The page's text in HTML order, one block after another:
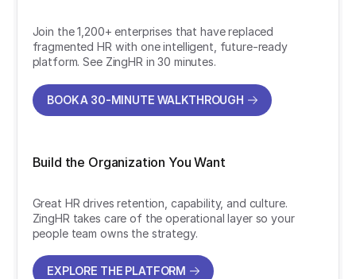
Join the 1,200+ enterprises that have replaced
fragmented HR with one intelligent, future-ready
platform. See ZingHR in 30 minutes.
BOOK A 30-MINUTE WALKTHROUGH
Build the Organization You Want
Great HR drives retention, capability, and culture.
ZingHR takes care of the operational layer so your
people team owns the strategy.
EXPLORE THE PLATFORM